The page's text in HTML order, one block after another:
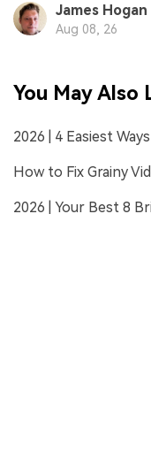
James Hogan
Aug 08, 26
You May Also
2026 | 4 Easiest
How to Fix Grainy
2026 | Your Best 8